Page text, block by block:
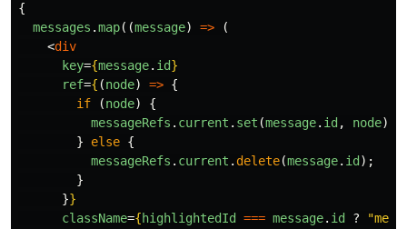
{
messages .map((message) =>
(
<div
key={message. id}
ref={ (node) => {
if
(node)
{
messageRefs . current . set (message. id , node);
}
else {
messageRefs . current . delete(message. id );
}
}}
className={highlightedId === message. id ? "